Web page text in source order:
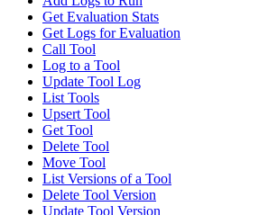
Get Evaluation Stats
Get Logs for Evaluation
Call Tool
Log to a Tool
Update Tool Log
List Tools
Upsert Tool
Get Tool
Delete Tool
Move Tool
List Versions of a Tool
Delete Tool Version
Update Tool Version